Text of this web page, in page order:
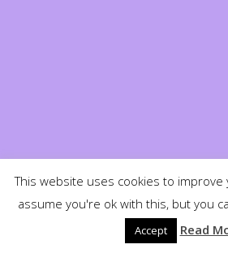
This website uses cookies to improve
assume you're ok with this, but you
Accept Read